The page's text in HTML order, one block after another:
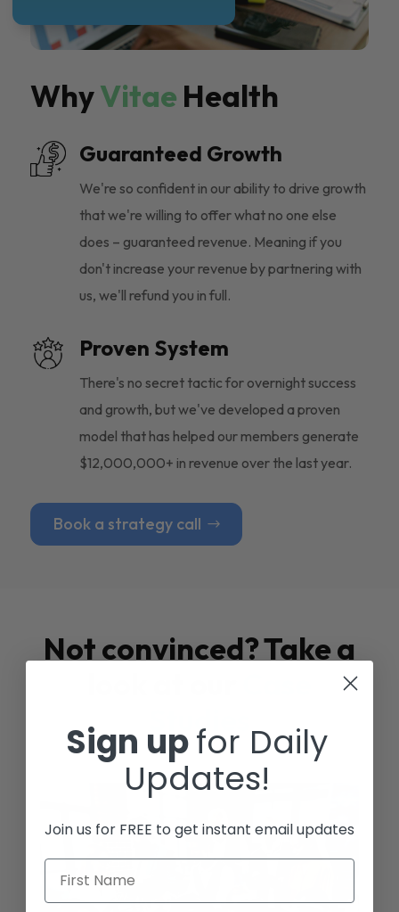
WhyVitae Health
Guaranteed Growth
We're so confident in our ability to drive growth
that we're willing to offer what no one else
does – guaranteed revenue. Meaning if you
don't increase your revenue by partnering with
us, we'll refund you in full.
Proven System
There's no secret tactic for overnight success
and growth, but we've developed a proven
model that has helped our members generate
$12,000,000+ in revenue over the last year.
Book a strategy call
Not convinced? Take a
Studies
Sign upfor Daily
Updates!
Join us for FREE to get instant email updates
First Name